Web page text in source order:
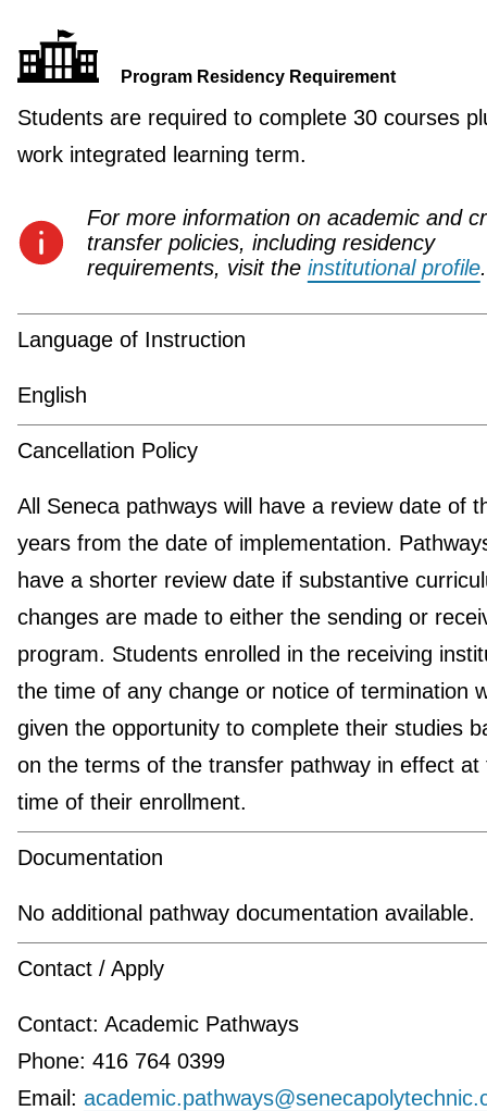
Program Residency Requirement
Students are required to complete 30 courses
work integrated learning term.
For more information on academic and
transfer policies, including residency
requirements, visit the institutional profile.
Language of Instruction
English
Cancellation Policy
All Seneca pathways will have a review date of
years from the date of implementation.
have a shorter review date if substantive
changes are made to either the sending or
program. Students enrolled in the receiving
the time of any change or notice of termination
given the opportunity to complete their studies
on the terms of the transfer pathway in effect at
time of their enrollment.
Documentation
No additional pathway documentation available.
Contact / Apply
Contact: Academic Pathways
Phone: 416 764 0399
Email: